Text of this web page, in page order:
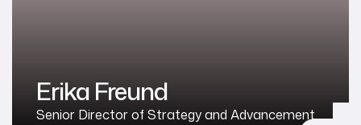
Erika Freund
Senior Director of Strategy and Advancement